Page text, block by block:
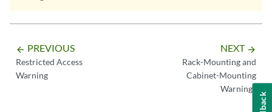
arrow_backward PREVIOUS
Restricted Access
Warning
NEXT arrow_forward
Rack-Mounting and
Cabinet-Mounting
Warnings